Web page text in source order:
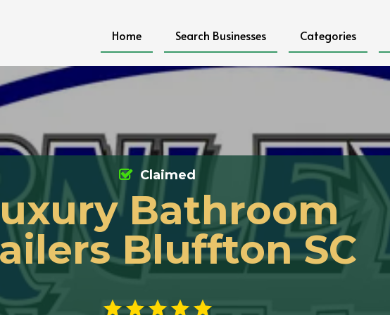
Home Search Businesses Categories
Bathroom
Bluffton SC
Claimed